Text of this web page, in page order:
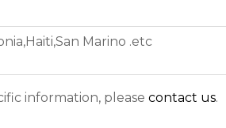
Marino .etc
information, please contact us.